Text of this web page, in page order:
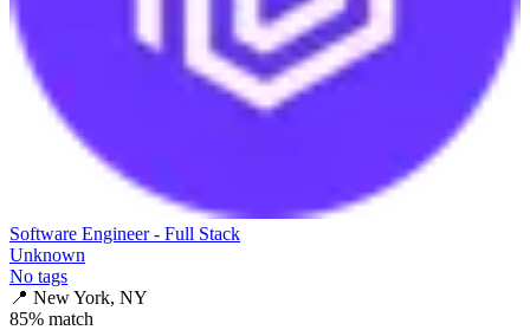
Software Engineer - Full Stack
Unknown
No tags
📍 New York, NY
85% match